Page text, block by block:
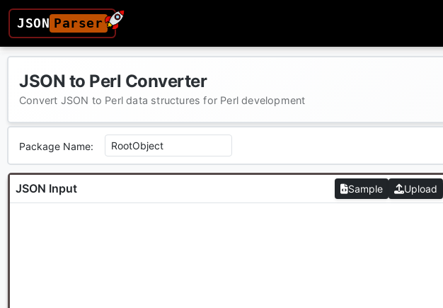
JSON Parser
JSON to Perl Converter
Convert JSON to Perl data structures for Perl development
Package Name:
JSON Input Sample Upload